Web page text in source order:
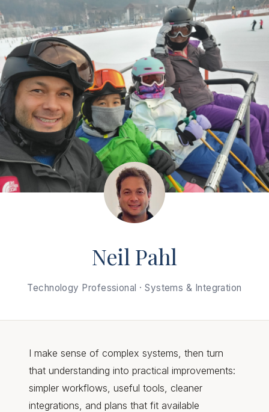
Neil Pahl
Technology Professional · Systems & Integration
I make sense of complex systems, then turn
that understanding into practical improvements:
simpler workflows, useful tools, cleaner
integrations, and plans that fit available